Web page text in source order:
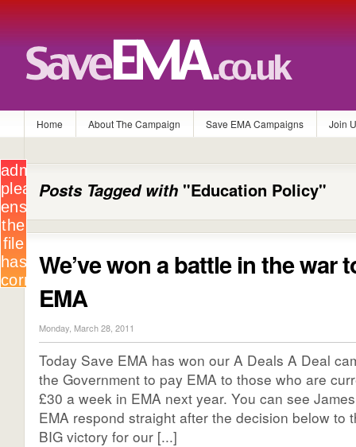
Home About The Campaign Save EMA Campaigns Join
Posts Tagged with "Education Policy"
We’ve won a battle in the war
EMA
Monday, March 28, 2011
Today Save EMA has won our A Deals A Deal
the Government to pay EMA to those who are
£30 a week in EMA next year. You can see
EMA respond straight after the decision below to
BIG victory for our [...]